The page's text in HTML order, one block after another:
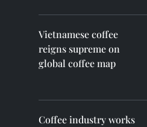
Vietnamese coffee
reigns supreme on
global coffee map
Coffee industry works